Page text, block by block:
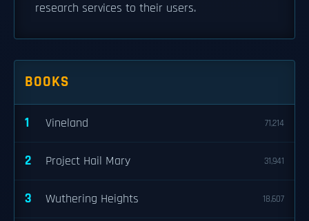
research services to their users.
BOOKS
1 Vineland 71,214
2 Project Hail Mary 31,941
3 Wuthering Heights 18,607